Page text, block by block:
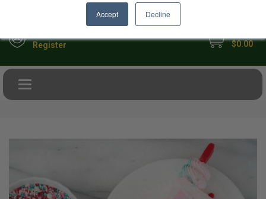
Accept Decline
Register $0.00
Toggle navigation